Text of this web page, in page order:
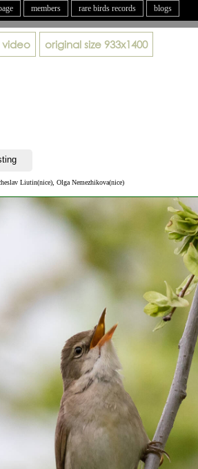
members rare birds records blogs
video original size 933x1400
Liutin(nice), Olga Nemezhikova(nice)